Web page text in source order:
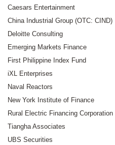
Caesars Entertainment
China Industrial Group (OTC: CIND)
Deloitte Consulting
Emerging Markets Finance
First Philippine Index Fund
iXL Enterprises
Naval Reactors
New York Institute of Finance
Rural Electric Financing Corporation
Tiangha Associates
UBS Securities